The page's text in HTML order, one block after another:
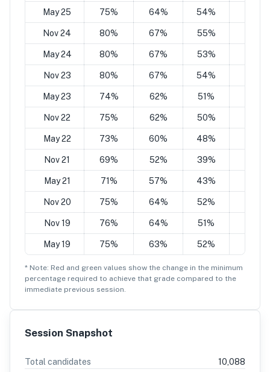
May 25 75% 64% 54%
Nov 24 80% 67% 55%
May 24 80% 67% 53%
Nov 23 80% 67% 54%
May 23 74% 62% 51%
Nov 22 75% 62% 50%
May 22 73% 60% 48%
Nov 21 69% 52% 39%
May 21 71% 57% 43%
Nov 20 75% 64% 52%
Nov 19 76% 64% 51%
May 19 75% 63% 52%
* Note: Red and green values show the change in the minimum
percentage required to achieve that grade compared to the
immediate previous session.
Session Snapshot
Total candidates
10,088